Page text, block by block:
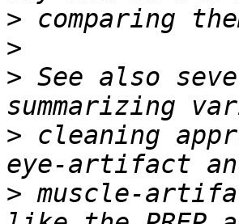
>
>
> See also
> cleaning
> muscle-